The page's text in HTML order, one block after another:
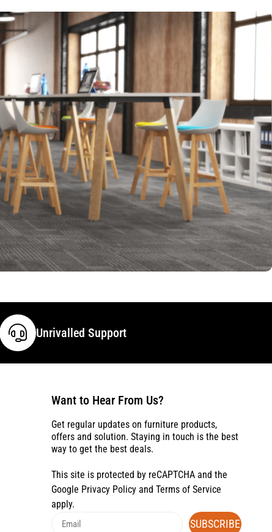
Unrivalled Support
Want to Hear From Us?
Get regular updates on furniture products,
offers and solution. Staying in touch is the best
way to get the best deals.
This site is protected by reCAPTCHA and the
Google Privacy Policy and Terms of Service
apply.
SUBSCRIBE